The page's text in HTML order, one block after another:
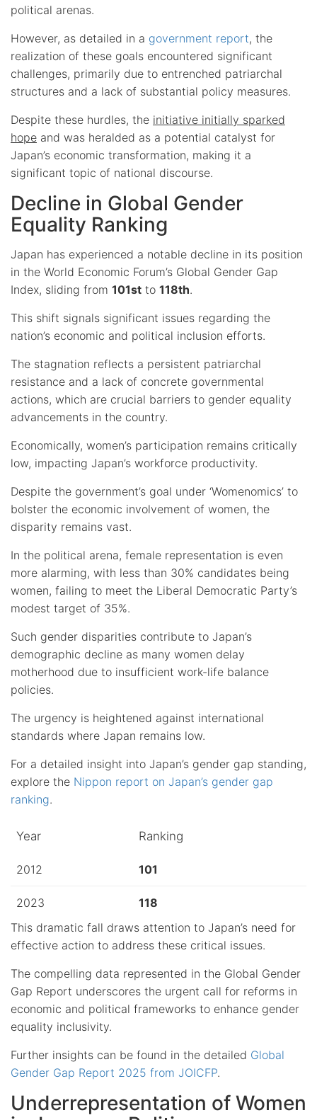
political arenas.
However, as detailed in a government report, the
realization of these goals encountered significant
challenges, primarily due to entrenched patriarchal
structures and a lack of substantial policy measures.
Despite these hurdles, the initiative initially sparked
hope and was heralded as a potential catalyst for
Japan’s economic transformation, making it a
significant topic of national discourse.
Decline in Global Gender
Equality Ranking
Japan has experienced a notable decline in its position
in the World Economic Forum’s Global Gender Gap
Index, sliding from 101st to 118th.
This shift signals significant issues regarding the
nation’s economic and political inclusion efforts.
The stagnation reflects a persistent patriarchal
resistance and a lack of concrete governmental
actions, which are crucial barriers to gender equality
advancements in the country.
Economically, women’s participation remains critically
low, impacting Japan’s workforce productivity.
Despite the government’s goal under ‘Womenomics’ to
bolster the economic involvement of women, the
disparity remains vast.
In the political arena, female representation is even
more alarming, with less than 30% candidates being
women, failing to meet the Liberal Democratic Party’s
modest target of 35%.
Such gender disparities contribute to Japan’s
demographic decline as many women delay
motherhood due to insufficient work-life balance
policies.
The urgency is heightened against international
standards where Japan remains low.
For a detailed insight into Japan’s gender gap standing,
explore the Nippon report on Japan’s gender gap
ranking.
Year Ranking
2012 101
2023
118
This dramatic fall draws attention to Japan’s need for
effective action to address these critical issues.
The compelling data represented in the Global Gender
Gap Report underscores the urgent call for reforms in
economic and political frameworks to enhance gender
equality inclusivity.
Further insights can be found in the detailed Global
Gender Gap Report 2025 from JOICFP.
Underrepresentation of Women